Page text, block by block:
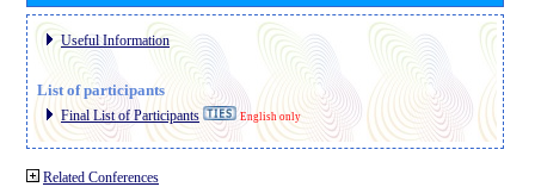
Useful Information
List of participants
Final List of Participants English only
Related Conferences